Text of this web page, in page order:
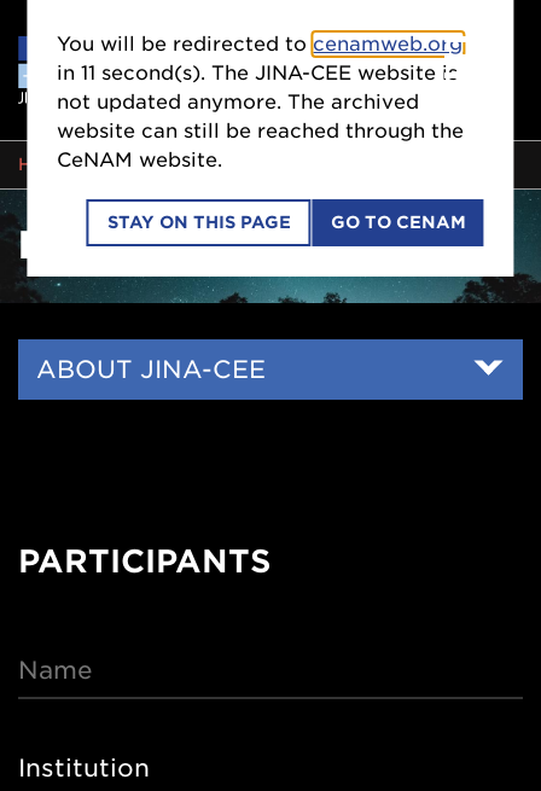
BREADCRUMB
HOME PEOPLE
PEOPLE
Side
ABOUT JINA-CEE
You will be redirected to cenamweb.org
in10second(s). The JINA-CEE website is
not updated anymore. The archived
website can still be reached through the
CeNAM website.
STAY ON THIS PAGE GO TO CENAM
PARTICIPANTS
Name
Institution